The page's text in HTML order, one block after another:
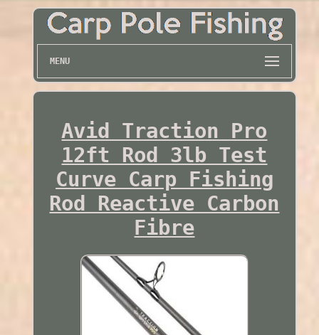
MENU
Avid Traction Pro
12ft Rod 3lb Test
Curve Carp Fishing
Rod Reactive Carbon
Fibre